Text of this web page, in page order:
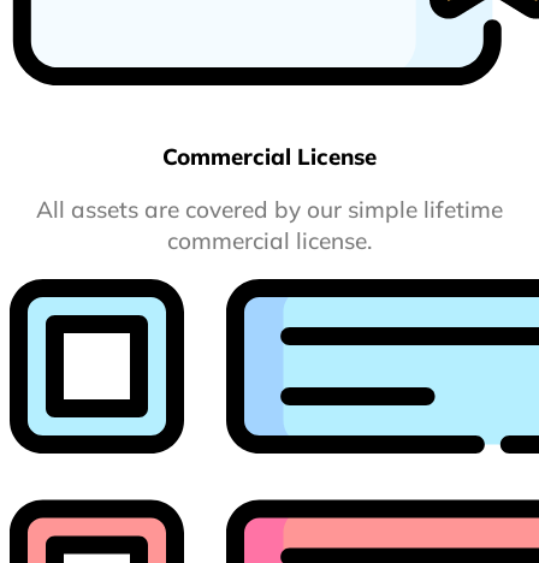
Commercial License
All assets are covered by our simple lifetime
commercial license.